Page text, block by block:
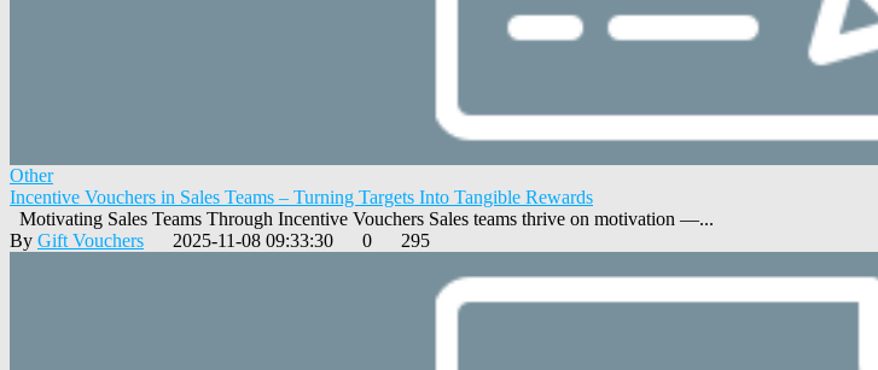
Other
Incentive Vouchers in Sales Teams – Turning Targets Into Tangible Rewards
Motivating Sales Teams Through Incentive Vouchers Sales teams thrive on motivation —...
By Gift Vouchers 2025-11-08 09:33:30 0 295